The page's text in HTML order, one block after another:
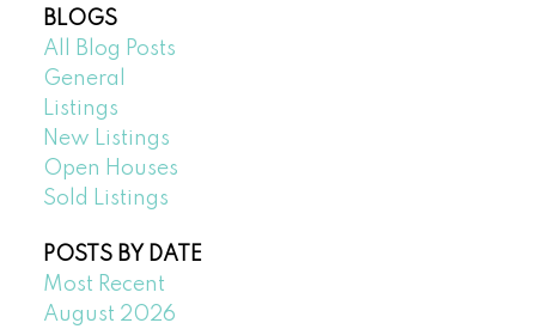
BLOGS
All Blog Posts
General
Listings
New Listings
Open Houses
Sold Listings
POSTS BY DATE
Most Recent
August 2026